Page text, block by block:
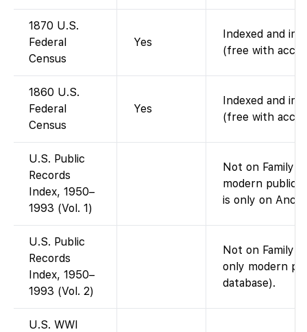
1870 U.S.
Federal
Census
Yes
Indexed and
(free with
1860 U.S.
Federal
Census
Yes
Indexed and
(free with
U.S. Public
Records
Index, 1950–
1993 (Vol. 1)
Not on
modern public-
is only on
U.S. Public
Records
Index, 1950–
1993 (Vol. 2)
Not on
only modern
database).
U.S. WWI